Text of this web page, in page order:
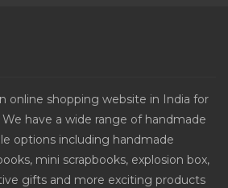
online shopping website in India for
have a wide range of handmade
options including handmade
mini scrapbooks, explosion box,
gifts and more exciting products